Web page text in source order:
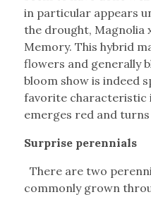
in particular appears
the drought, Magnolia
Memory. This hybrid
flowers and generally
bloom show is indeed
favorite characteristic
emerges red and
Surprise perennials
There are two
commonly grown